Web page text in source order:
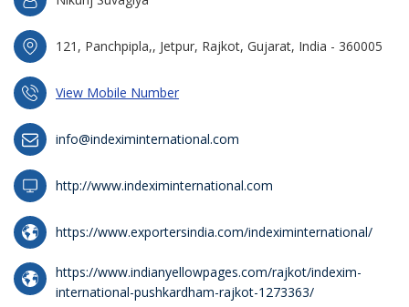
121, Panchpipla,, Jetpur, Rajkot, Gujarat, India - 360005
View Mobile Number
info@indeximinternational.com
http://www.indeximinternational.com
https://www.exportersindia.com/indeximinternational/
https://www.indianyellowpages.com/rajkot/indexim-
international-pushkardham-rajkot-1273363/